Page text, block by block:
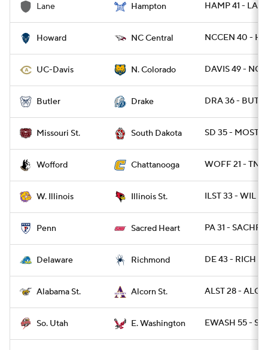
Lane Hampton HAMP 41 -
Howard NC Central NCCEN 40 -
UC-Davis N. Colorado DAVIS 49 -
Butler Drake DRA 36 - BUT 6
Missouri St. South Dakota SD 35 - MOST
Wofford Chattanooga WOFF 21 -
W. Illinois Illinois St. ILST 33 - WIL 16
Penn Sacred Heart PA 31 - SACHRT
Delaware Richmond DE 43 - RICH 28
Alabama St. Alcorn St. ALST 28 -
So. Utah E. Washington EWASH 55 -